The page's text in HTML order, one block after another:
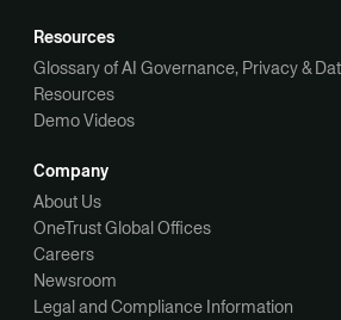
Resources
Glossary of AI Governance, Privacy &
Resources
Demo Videos
Company
About Us
OneTrust Global Offices
Careers
Newsroom
Legal and Compliance Information